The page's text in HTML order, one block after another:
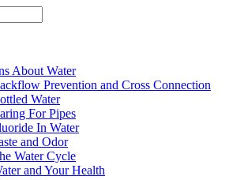
About Water
Prevention and Cross Connection
Water
For Pipes
In Water
and Odor
Water Cycle
and Your Health